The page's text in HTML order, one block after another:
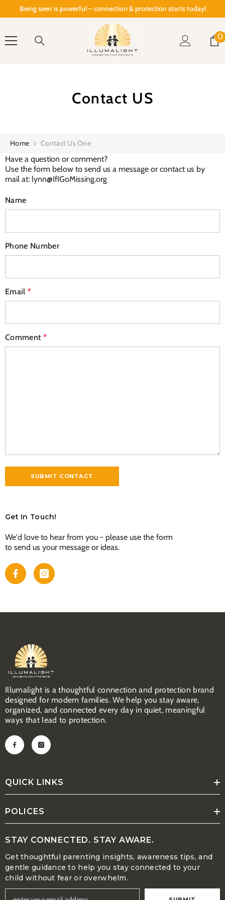
Being seen is powerful – connection & protection starts today!
00
Contact US
Home Contact Us One
Have a question or comment?
Use the form below to send us a message or contact us by
mail at: lynn@IfIGoMissing.org
Name
Phone Number
Email *
Comment *
Get In Touch!
We'd love to hear from you - please use the form
to send us your message or ideas.
Illumalight is a thoughtful connection and protection brand
designed for modem families. We help you stay aware,
organized, and connected every day in quiet, meaningful
ways that lead to protection.
QUICK LINKS
POLICES
STAY CONNECTED. STAY AWARE.
Get thoughtful parenting insights, awareness tips, and
gentle guidance to help you stay connected to your
child without fear or overwhelm.